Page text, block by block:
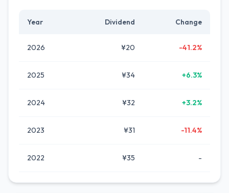
Year Dividend Change
2026 ¥20 -41.2%
2025 ¥34 +6.3%
2024 ¥32 +3.2%
2023 ¥31 -11.4%
2022 ¥35 -